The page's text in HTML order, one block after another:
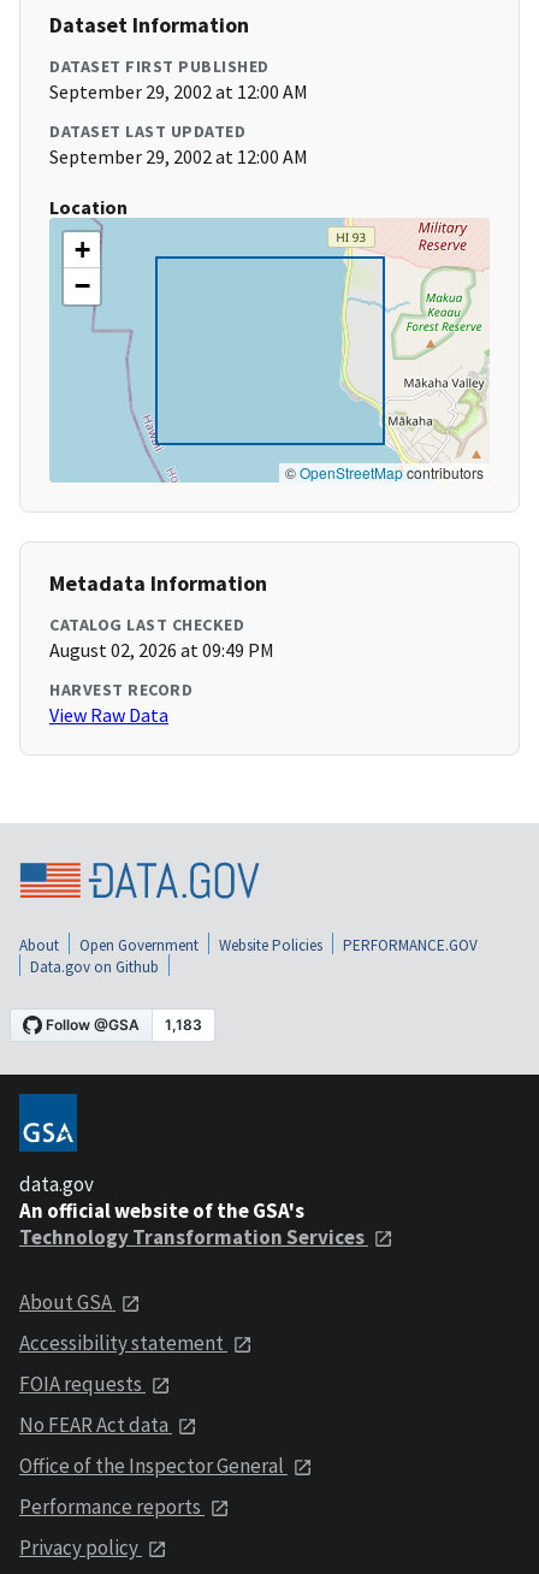
Dataset Information
DATASET FIRST PUBLISHED
September 29, 2002 at 12:00 AM
DATASET LAST UPDATED
September 29, 2002 at 12:00 AM
Location
+
−
©OpenStreetMapcontributors
Metadata Information
CATALOG LAST CHECKED
August 02, 2026 at 09:49 PM
HARVEST RECORD
View Raw Data
About Open Government Website Policies
PERFORMANCE.GOV
Data.gov on Github
data.gov
An official website of the GSA's
Technology Transformation Services
About GSA
Accessibility statement
FOIA requests
No FEAR Act data
Office of the Inspector General
Performance reports
Privacy policy